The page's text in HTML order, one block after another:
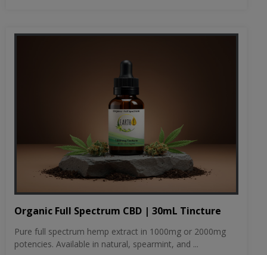
Organic Full Spectrum CBD | 30mL Tincture
Pure full spectrum hemp extract in 1000mg or 2000mg
potencies. Available in natural, spearmint, and ...